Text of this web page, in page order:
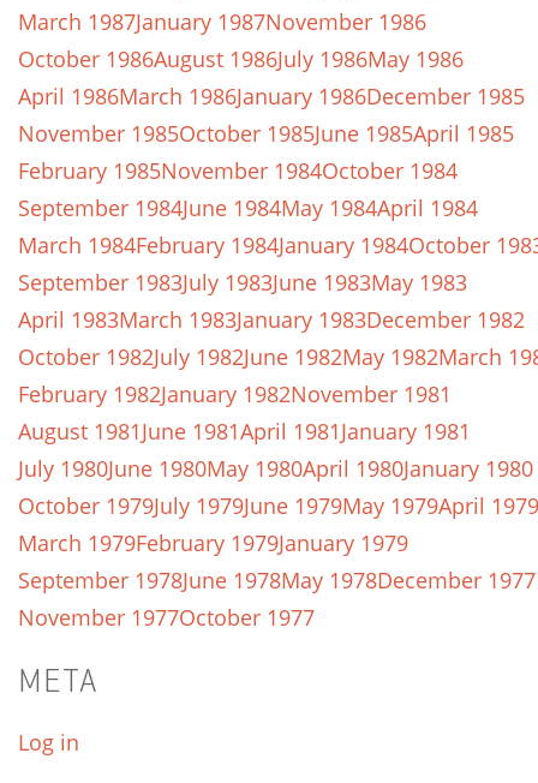
March 1987January 1987November 1986
October 1986August 1986July 1986May 1986
April 1986March 1986January 1986December 1985
November 1985October 1985June 1985April 1985
February 1985November 1984October 1984
September 1984June 1984May 1984April 1984
March 1984February 1984January 1984October
September 1983July 1983June 1983May 1983
April 1983March 1983January 1983December 1982
October 1982July 1982June 1982May 1982March
February 1982January 1982November 1981
August 1981June 1981April 1981January 1981
July 1980June 1980May 1980April 1980January 1980
October 1979July 1979June 1979May 1979April 1979
March 1979February 1979January 1979
September 1978June 1978May 1978December 1977
November 1977October 1977
META
Log in